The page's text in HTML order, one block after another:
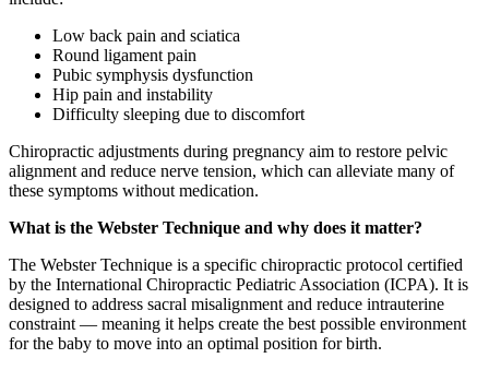
Low back pain and sciatica
Round ligament pain
Pubic symphysis dysfunction
Hip pain and instability
Difficulty sleeping due to discomfort
Chiropractic adjustments during pregnancy aim to restore pelvic
alignment and reduce nerve tension, which can alleviate many of
these symptoms without medication.
What is the Webster Technique and why does it matter?
The Webster Technique is a specific chiropractic protocol certified
by the International Chiropractic Pediatric Association (ICPA). It is
designed to address sacral misalignment and reduce intrauterine
constraint — meaning it helps create the best possible environment
for the baby to move into an optimal position for birth.